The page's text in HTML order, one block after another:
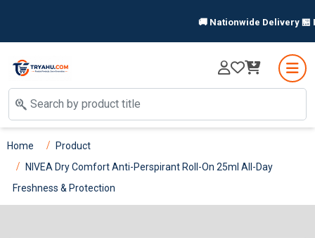
🚚 Nationwide Delivery 🏪
Home
Product
NIVEA Dry Comfort Anti-Perspirant Roll-On 25ml All-Day
Freshness & Protection